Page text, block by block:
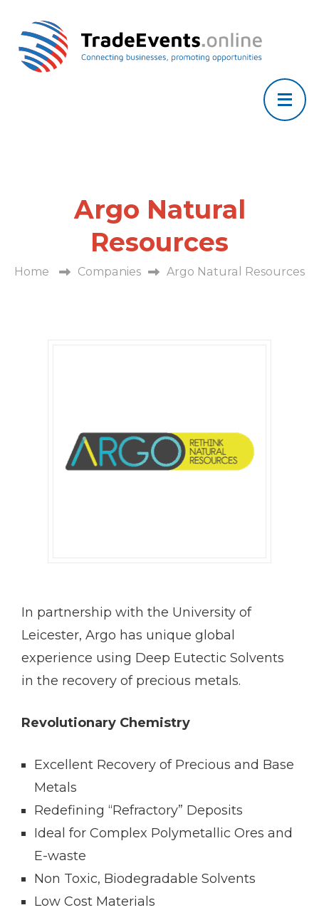
Argo Natural
Resources
Home Companies Argo Natural Resources
In partnership with the University of
Leicester, Argo has unique global
experience using Deep Eutectic Solvents
in the recovery of precious metals.
Revolutionary Chemistry
Excellent Recovery of Precious and Base
Metals
Redefining “Refractory” Deposits
Ideal for Complex Polymetallic Ores and
E-waste
Non Toxic, Biodegradable Solvents
Low Cost Materials